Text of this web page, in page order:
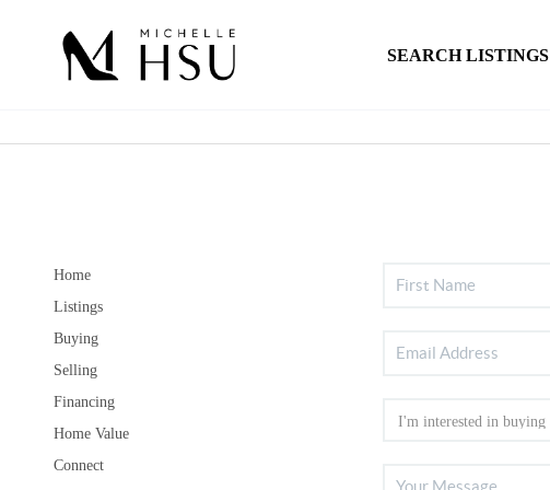
SEARCH LISTINGS
Home
Listings
Buying
Selling
Financing
Home Value
Connect